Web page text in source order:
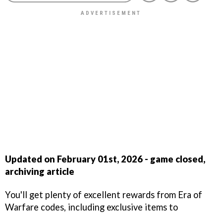
Updated on February 01st, 2026 - game closed,
archiving article
You'll get plenty of excellent rewards from Era of
Warfare codes, including exclusive items to